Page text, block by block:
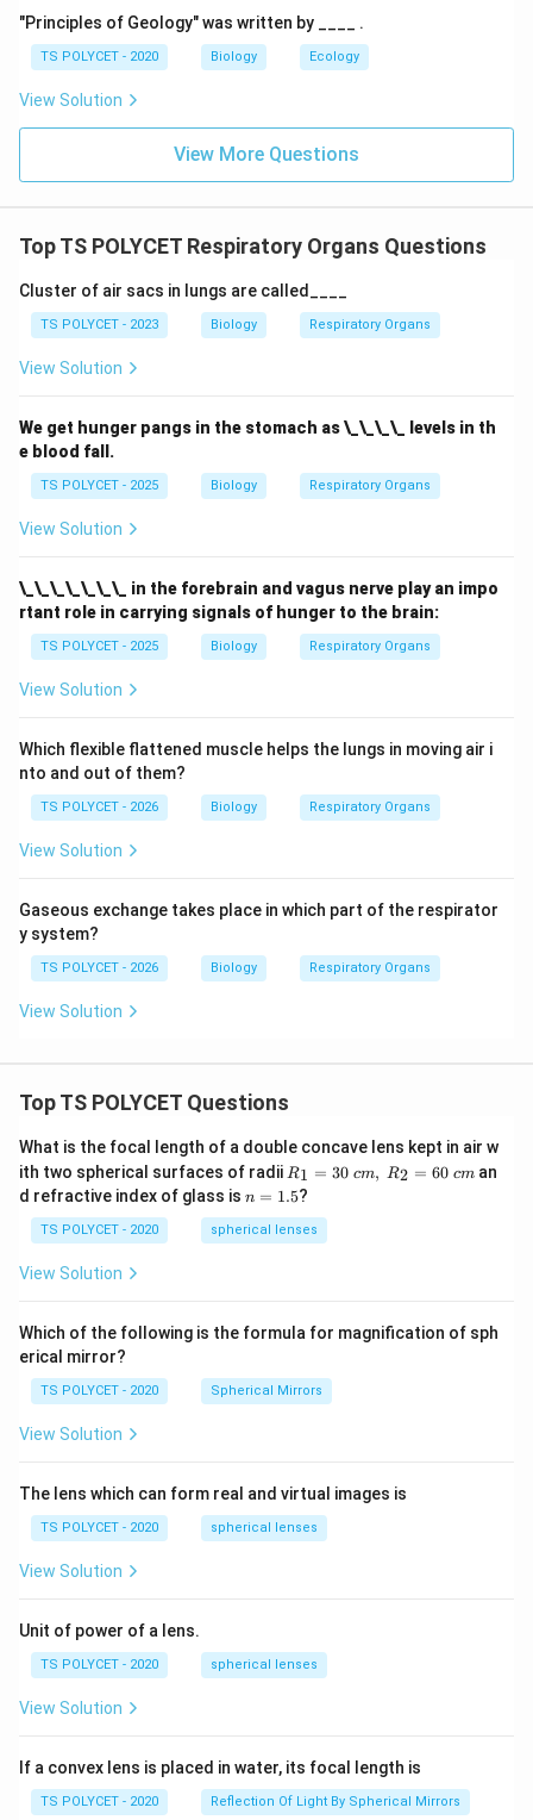
(3) Nasal cavity – Incorrect, involved only in air
passage.
(4) Trachea – Incorrect, air passage but does not
control direction of food.
The correct option is(A) Epiglottis.
Download Solution in PDF
"Principles of Geology" was written by ____ .
TS POLYCET - 2020 Biology Ecology
View Solution
View More Questions
Top TS POLYCET Respiratory Organs Questions
Cluster of air sacs in lungs are called____
TS POLYCET - 2023 Biology Respiratory Organs
View Solution
We get hunger pangs in the stomach as \_\_\_\_ levels in th
e blood fall.
TS POLYCET - 2025 Biology Respiratory Organs
View Solution
\_\_\_\_\_\_\_ in the forebrain and vagus nerve play an impo
rtant role in carrying signals of hunger to the brain:
TS POLYCET - 2025 Biology Respiratory Organs
View Solution
Which flexible flattened muscle helps the lungs in moving air i
nto and out of them?
TS POLYCET - 2026 Biology Respiratory Organs
View Solution
Gaseous exchange takes place in which part of the respirator
y system?
TS POLYCET - 2026 Biology Respiratory Organs
View Solution
Top TS POLYCET Questions
What is the focal length of a double concave lens kept in air w
ith two spherical surfaces of radii R_
1=
30
\ c
m,\
R1 = 30 cm, R2 = 60 cm an
d refractive index of glass is n
1.
5
n = 1.5?
TS POLYCET - 2020 spherical lenses
View Solution
Which of the following is the formula for magnification of sph
erical mirror?
TS POLYCET - 2020 Spherical Mirrors
View Solution
The lens which can form real and virtual images is
TS POLYCET - 2020 spherical lenses
View Solution
Unit of power of a lens.
TS POLYCET - 2020 spherical lenses
View Solution
If a convex lens is placed in water, its focal length is
TS POLYCET - 2020 Reflection Of Light By Spherical Mirrors